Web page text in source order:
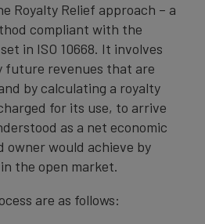
Royalty Relief approach – a
compliant with the
in ISO 10668. It involves
future revenues that are
by calculating a royalty
for its use, to arrive
as a net economic
would achieve by
the open market.
are as follows: